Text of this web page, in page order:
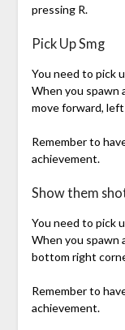
pressing R.
Pick Up Smg
You need to pick
When you spawn
move forward,
Remember to
achievement.
Show them
You need to pick
When you spawn
bottom right
Remember to
achievement.